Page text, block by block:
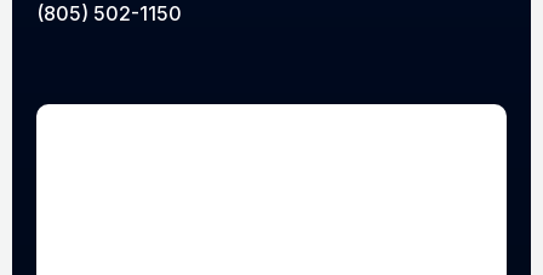
(805) 502-1150